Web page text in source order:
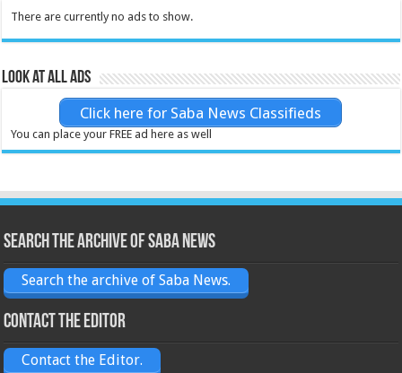
There are currently no ads to show.
Look at all ads
Click here for Saba News Classifieds
You can place your FREE ad here as well
Search the archive of Saba News
Search the archive of Saba News.
Contact the Editor
Contact the Editor.